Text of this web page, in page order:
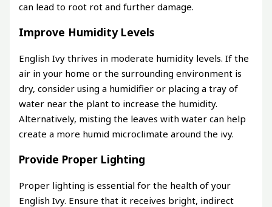
can lead to root rot and further damage.
Improve Humidity Levels
English Ivy thrives in moderate humidity levels. If the
air in your home or the surrounding environment is
dry, consider using a humidifier or placing a tray of
water near the plant to increase the humidity.
Alternatively, misting the leaves with water can help
create a more humid microclimate around the ivy.
Provide Proper Lighting
Proper lighting is essential for the health of your
English Ivy. Ensure that it receives bright, indirect